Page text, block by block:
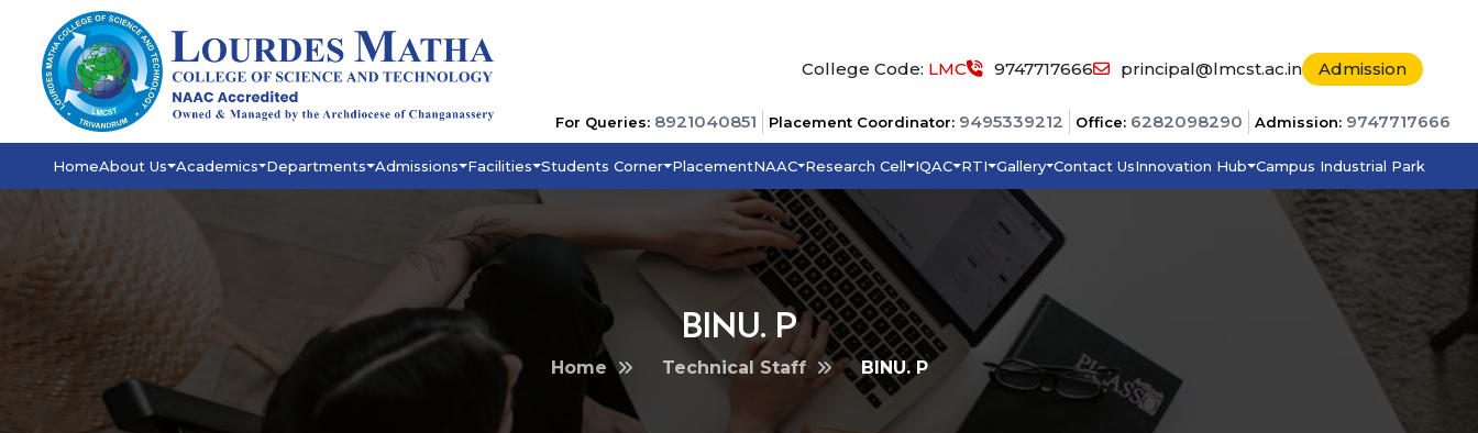
For Queries: 8921040851 Placement Coordinator: 9495339212 Office: 6282098290 Admission: 9747717666
College Code: LMC 9747717666 principal@lmcst.ac.in Admission
HomeAbout Us Academics Departments Admissions Facilities Students Corner PlacementNAAC Research Cell IQAC RTI Gallery Contact UsInnovation Hub Campus Industrial Park
BINU. P
Home Technical Staff BINU. P